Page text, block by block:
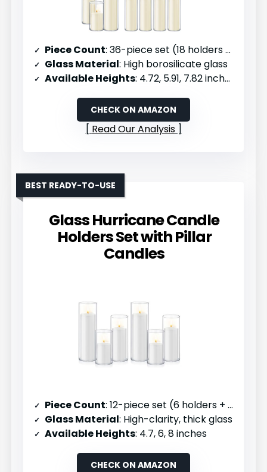
Piece Count: 36-piece set (18 holders + 18 candles)
Glass Material: High borosilicate glass
Available Heights: 4.72, 5.91, 7.82 inches
CHECK ON AMAZON
Read Our Analysis
Glass Hurricane Candle
Holders Set with Pillar
Candles
BEST READY-TO-USE
Piece Count: 12-piece set (6 holders + 6 candles)
Glass Material: High-clarity, thick glass
Available Heights: 4.7, 6, 8 inches
CHECK ON AMAZON